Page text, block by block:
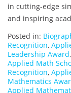
in cutting-edge
and inspiring
Posted in:
Recognition,
Leadership Award,
Applied Math
Recognition,
Mathematics
Applied